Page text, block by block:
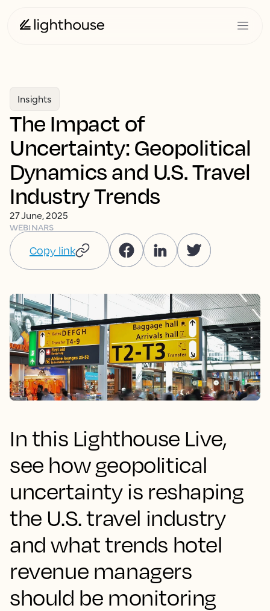
Insights
The Impact of
Uncertainty: Geopolitical
Dynamics and U.S. Travel
Industry Trends
27 June, 2025
WEBINARS
Copy link
In this Lighthouse Live,
see how geopolitical
uncertainty is reshaping
the U.S. travel industry
and what trends hotel
revenue managers
should be monitoring